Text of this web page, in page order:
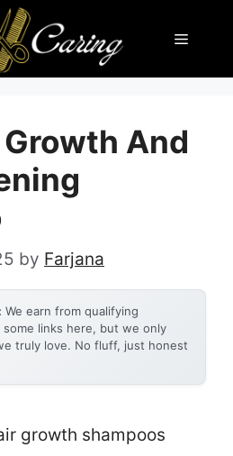
Menu
And
by Farjana
We earn from qualifying
links here, but we only
truly love. No fluff, just honest
growth shampoos